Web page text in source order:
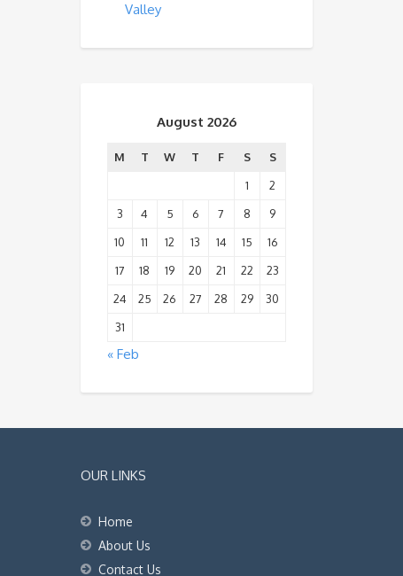
Valley
August 2026
M T W T F S
S
1
2
3
4 5 6 7 8
9
10
11 12 13 14 15
16
17
18 19 20 21 22
23
24
25 26 27 28 29
30
31
« Feb
OUR LINKS
Home
About Us
Contact Us